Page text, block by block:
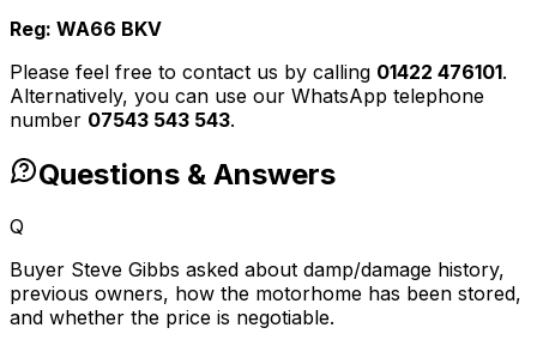
Reg: WA66 BKV
Please feel free to contact us by calling 01422 476101.
Alternatively, you can use our WhatsApp telephone
number 07543 543 543.
Questions & Answers
Q
Buyer Steve Gibbs asked about damp/damage history,
previous owners, how the motorhome has been stored,
and whether the price is negotiable.